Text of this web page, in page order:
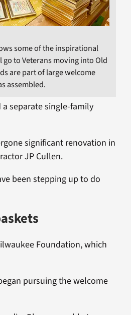
some of the inspirational
to Veterans moving into Old
are part of large welcome
assembled.
separate single-family
significant renovation in
JP Cullen.
been stepping up to do
Foundation, which
pursuing the welcome